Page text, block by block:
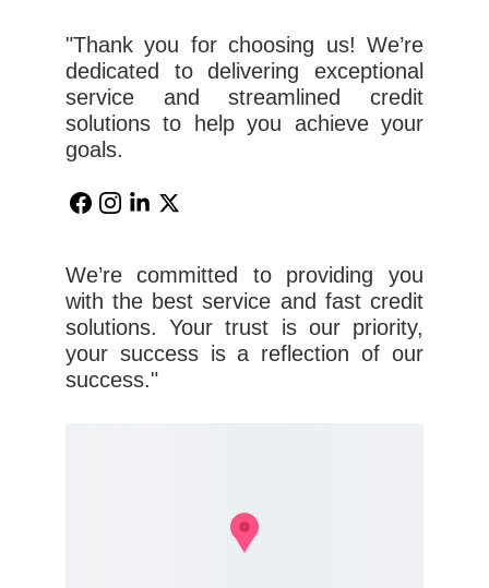
We’re committed to providing you
with the best service and fast credit
solutions. Your trust is our priority,
your success is a reflection of our
success."
"Thank you for choosing us! We’re
dedicated to delivering exceptional
service and streamlined credit
solutions to help you achieve your
goals.